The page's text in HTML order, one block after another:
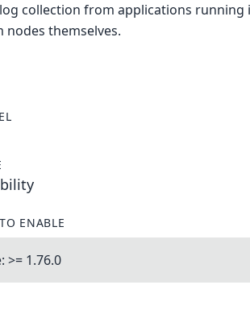
collection from applications running
themselves.
ENABLE
>= 1.76.0